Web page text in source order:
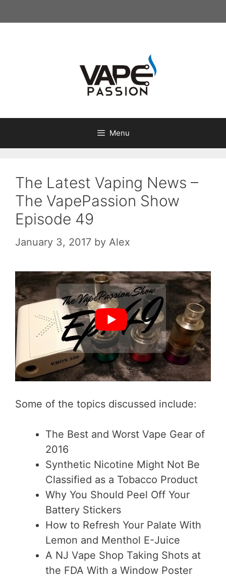
to
Menu
The Latest Vaping News –
The VapePassion Show
Episode 49
January 3, 2017 by Alex
Some of the topics discussed include:
The Best and Worst Vape Gear of
2016
Synthetic Nicotine Might Not Be
Classified as a Tobacco Product
Why You Should Peel Off Your
Battery Stickers
How to Refresh Your Palate With
Lemon and Menthol E-Juice
A NJ Vape Shop Taking Shots at
the FDA With a Window Poster